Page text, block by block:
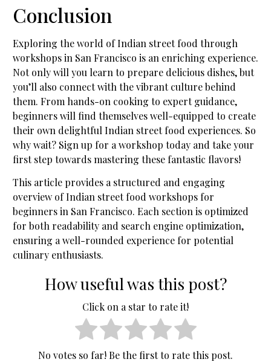
Conclusion
Exploring the world of Indian street food through
workshops in San Francisco is an enriching experience.
Not only will you learn to prepare delicious dishes, but
you’ll also connect with the vibrant culture behind
them. From hands-on cooking to expert guidance,
beginners will find themselves well-equipped to create
their own delightful Indian street food experiences. So
why wait? Sign up for a workshop today and take your
first step towards mastering these fantastic flavors!
This article provides a structured and engaging
overview of Indian street food workshops for
beginners in San Francisco. Each section is optimized
for both readability and search engine optimization,
ensuring a well-rounded experience for potential
culinary enthusiasts.
How useful was this post?
Click on a star to rate it!
No votes so far! Be the first to rate this post.